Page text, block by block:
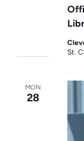
St.
MON
28